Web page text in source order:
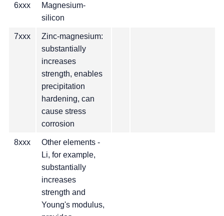
6xxx
Magnesium-
silicon
7xxx
Zinc-magnesium:
substantially
increases
strength, enables
precipitation
hardening, can
cause stress
corrosion
8xxx
Other elements -
Li, for example,
substantially
increases
strength and
Young's modulus,